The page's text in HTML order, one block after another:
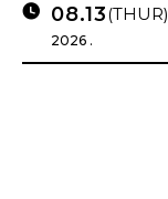
08.13(THUR)
2026 .